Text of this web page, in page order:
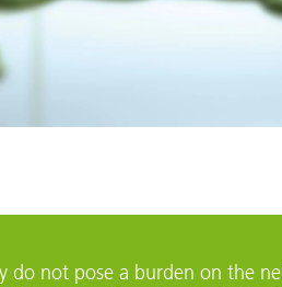
do not pose a burden on the